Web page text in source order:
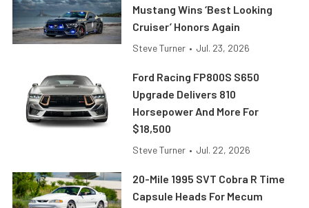
Mustang Wins ‘Best Looking
Cruiser’ Honors Again
Steve Turner • Jul. 23, 2026
Ford Racing FP800S S650
Upgrade Delivers 810
Horsepower And More For
$18,500
Steve Turner • Jul. 22, 2026
20-Mile 1995 SVT Cobra R Time
Capsule Heads For Mecum